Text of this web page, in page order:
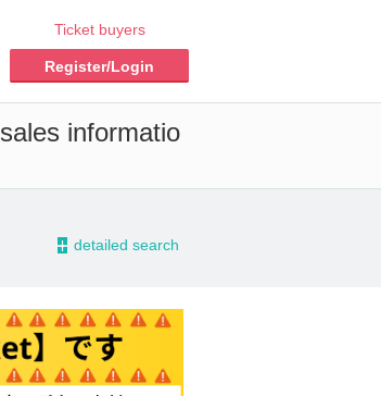
Ticket buyers
Register/Login
informatio
- detailed search